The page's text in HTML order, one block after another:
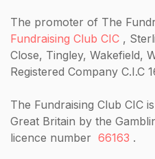
The promoter of The
Fundraising Club CIC ,
Close, Tingley, Wakefield,
Registered Company C.I.C
The Fundraising Club CIC
Great Britain by the
licence number 66163 .